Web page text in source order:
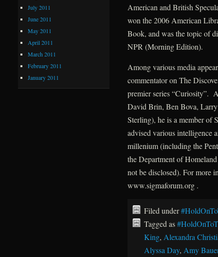
American and British
won the 2006 American
Book, and was the topic of
NPR (Morning Edition).
Among various media
commentator on The
premier series “Curiosity”.
David Brin, Ben Bova,
Sterling), he is a member of
advised various intelligence
millenium (including the
the Department of
not be disclosed). For more
www.sigmaforum.org .
Filed under
Tagged as
King, Alexandra
Alyssa Day, Amy
July 2011
June 2011
May 2011
April 2011
March 2011
February 2011
January 2011